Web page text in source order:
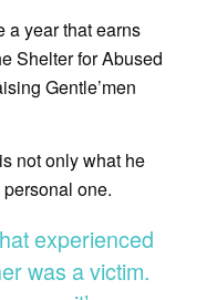
a year that earns
Shelter for Abused
Gentle’men
not only what he
personal one.
experienced
was a victim.